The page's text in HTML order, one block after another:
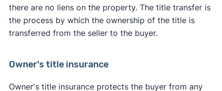
there are no liens on the property. The title transfer is
the process by which the ownership of the title is
transferred from the seller to the buyer.
Owner's title insurance
Owner's title insurance protects the buyer from any